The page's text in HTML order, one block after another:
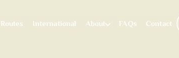
International About FAQs Contact